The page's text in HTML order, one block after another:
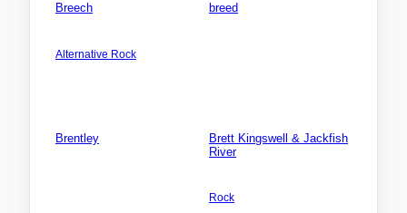
Breech
Alternative Rock
breed
Brentley
Brett Kingswell & Jackfish
River
Rock